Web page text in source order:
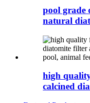
pool grade
natural
high
calcined